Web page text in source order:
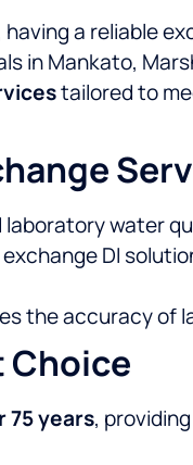
a reliable
in Mankato,
tailored to
water
DI
the accuracy of
Choice
75 years,